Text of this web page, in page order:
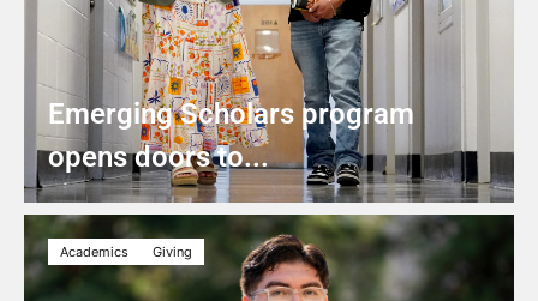
Emerging Scholars program
opens doors to...
Academics Giving